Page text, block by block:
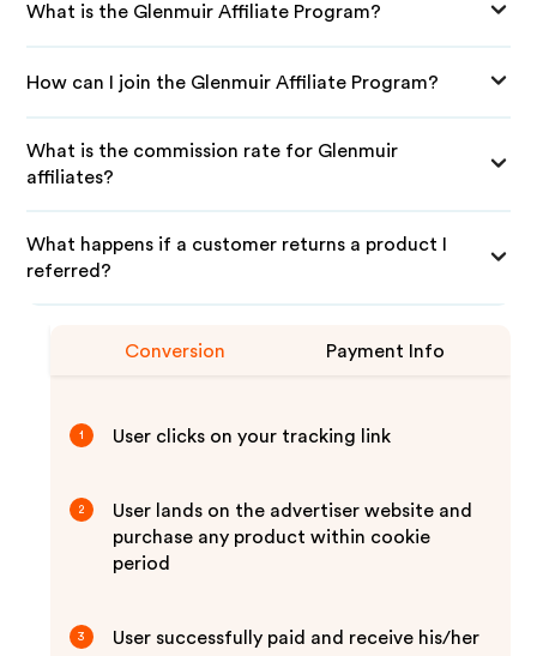
What is the Glenmuir Affiliate Program?
How can I join the Glenmuir Affiliate Program?
What is the commission rate for Glenmuir
affiliates?
What happens if a customer returns a product I
referred?
Conversion Payment Info
1 User clicks on your tracking link
2
User lands on the advertiser website and
purchase any product within cookie
period
3
User successfully paid and receive his/her